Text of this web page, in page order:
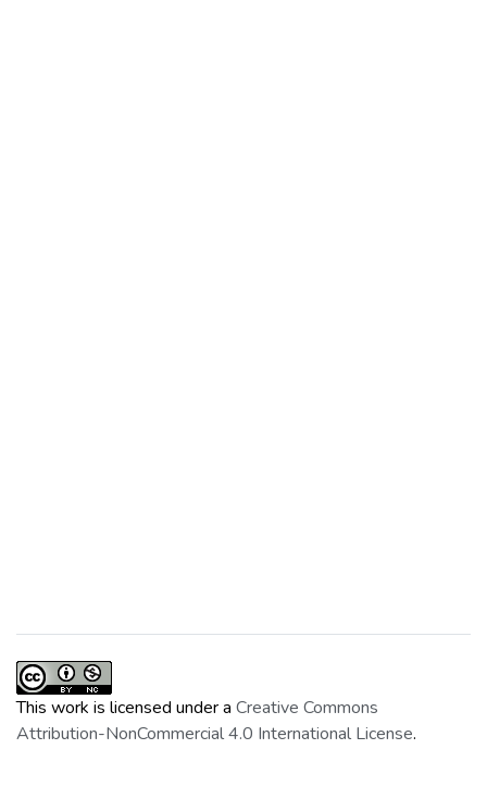
This work is licensed under a Creative Commons
Attribution-NonCommercial 4.0 International License.